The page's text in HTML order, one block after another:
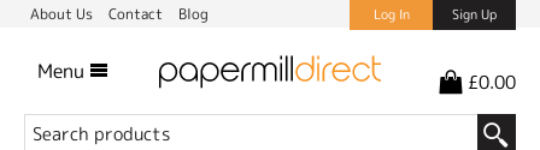
About Us Contact Blog Log In Sign Up
Menu £0.00